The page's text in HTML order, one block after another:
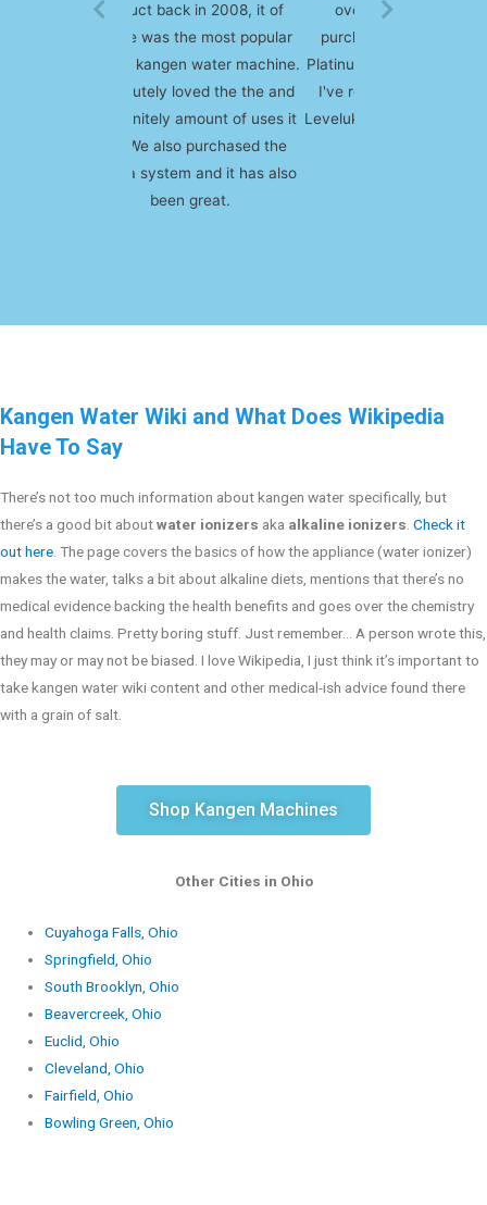
over 10 years ago and
purchased my first SD 501
Platinum machine on the spot.
I've recently upgraded to a
Leveluk K8 and absolutely love
it!
Kangen Water Wiki and What Does Wikipedia
Have To Say
There’s not too much information about kangen water specifically, but
there’s a good bit aboutwater ionizers aka alkaline ionizers. Check it
out here. The page covers the basics of how the appliance (water ionizer)
makes the water, talks a bit about alkaline diets, mentions that there’s no
medical evidence backing the health benefits and goes over the chemistry
and health claims. Pretty boring stuff. Just remember… A person wrote this,
they may or may not be biased. I love Wikipedia, I just think it’s important to
take kangen water wiki content and other medical-ish advice found there
with a grain of salt.
Shop Kangen Machines
Other Cities in Ohio
Cuyahoga Falls, Ohio
Springfield, Ohio
South Brooklyn, Ohio
Beavercreek, Ohio
Euclid, Ohio
Cleveland, Ohio
Fairfield, Ohio
Bowling Green, Ohio